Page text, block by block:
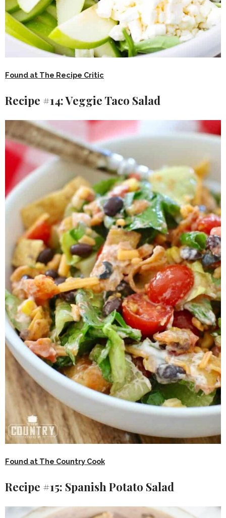
Found at The Recipe Critic
Recipe #14: Veggie Taco Salad
Found at The Country Cook
Recipe #15: Spanish Potato Salad